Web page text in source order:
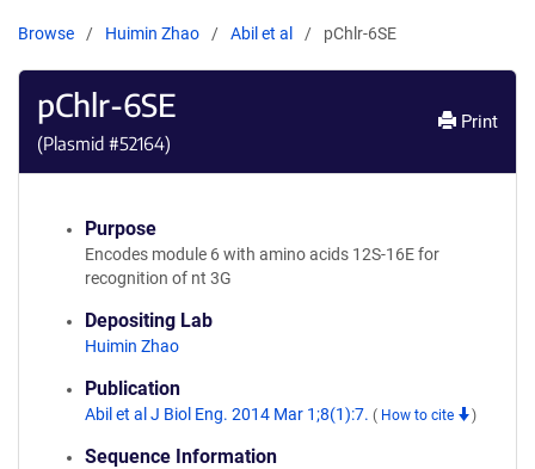
Browse Huimin Zhao Abil et al pChlr-6SE
pChlr-6SE
(Plasmid #52164)
Print
Purpose
Encodes module 6 with amino acids 12S-16E for
recognition of nt 3G
Depositing Lab
Huimin Zhao
Publication
Abil et al J Biol Eng. 2014 Mar 1;8(1):7. ( How to cite )
Sequence Information